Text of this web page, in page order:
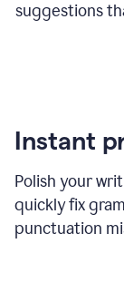
suggestions
Instant
Polish your
quickly fix
punctuation